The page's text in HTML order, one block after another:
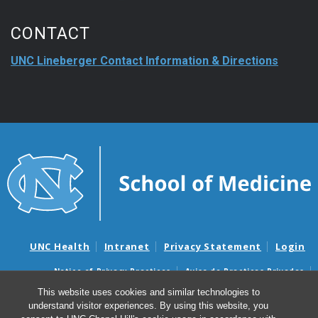
This website uses cookies and similar technologies to
understand visitor experiences. By using this website, you
CONTACT
UNC Lineberger Contact Information & Directions
UNC Health Intranet Privacy Statement Login
Notice of Privacy Practices
Aviso de Practicas Privadas
Nondiscrimination Notice
Aviso de no Discriminacion
Surprise Billing and Good Faith Estimate Notices